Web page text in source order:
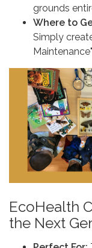
grounds
Where to
Simply
EcoHealth
the Next